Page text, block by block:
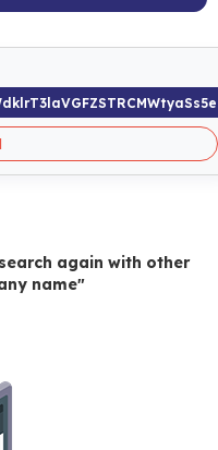
again with other
name"